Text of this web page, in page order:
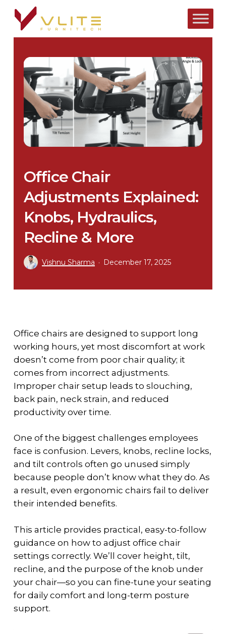
Skip
main
Office Chair
Adjustments Explained:
Knobs, Hydraulics,
Recline & More
Vishnu Sharma December 17, 2025
Office chairs are designed to support long
working hours, yet most discomfort at work
doesn’t come from poor chair quality; it
comes from incorrect adjustments.
Improper chair setup leads to slouching,
back pain, neck strain, and reduced
productivity over time.
One of the biggest challenges employees
face is confusion. Levers, knobs, recline locks,
and tilt controls often go unused simply
because people don’t know what they do. As
a result, even ergonomic chairs fail to deliver
their intended benefits.
This article provides practical, easy-to-follow
guidance on how to adjust office chair
settings correctly. We’ll cover height, tilt,
recline, and the purpose of the knob under
your chair—so you can fine-tune your seating
for daily comfort and long-term posture
support.